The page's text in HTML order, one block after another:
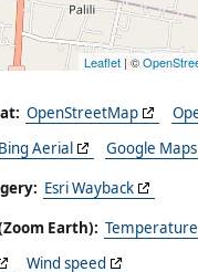
Leaflet | ©
OpenStreetMap
Bing Aerial
Google Maps
Esri Wayback
Earth): Temperature
Wind speed